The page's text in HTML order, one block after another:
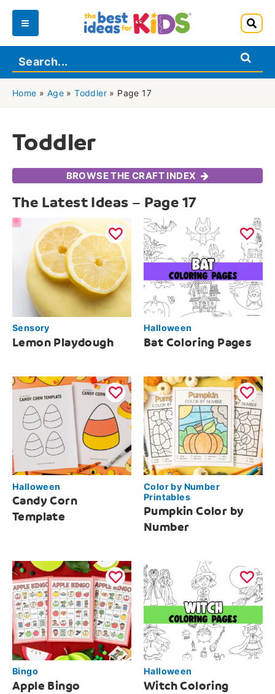
Skip
content
Main
Menu
Home » Age »Toddler » Page 17
Toddler
BROWSE THE CRAFT INDEX
The Latest Ideas – Page 17
Sensory
Lemon Playdough
Halloween
Bat Coloring Pages
Halloween
Candy Corn
Template
Color by Number
Printables
Pumpkin Color by
Number
Bingo
Apple Bingo
Halloween
Witch Coloring